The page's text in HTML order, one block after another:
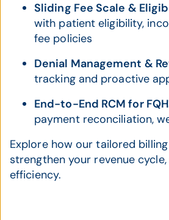
Sliding Fee Scale &
with patient eligibility,
fee policies
Denial Management &
tracking and proactive
End-to-End RCM for
payment reconciliation,
Explore how our tailored
strengthen your revenue
efficiency.